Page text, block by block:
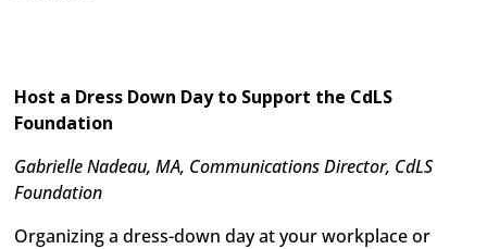
Host a Dress Down Day to Support the CdLS
Foundation
Gabrielle Nadeau, MA, Communications Director, CdLS
Foundation
Organizing a dress-down day at your workplace or